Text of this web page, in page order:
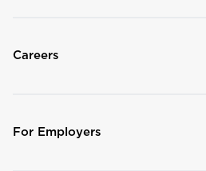
Careers
For Employers